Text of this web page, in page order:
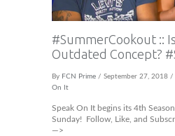
#SummerCookout ::
Outdated Concept?
By FCN Prime / September 27, 2018 /
On It
Speak On It begins its 4th
Sunday! Follow, Like, and
—>